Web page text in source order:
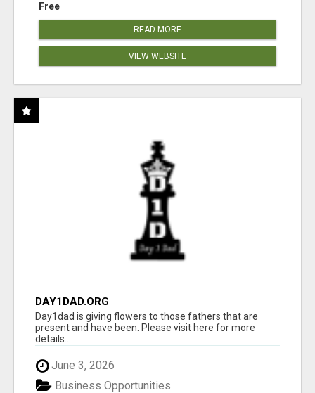
Free
READ MORE
VIEW WEBSITE
DAY1DAD.ORG
Day1dad is giving flowers to those fathers that are
present and have been. Please visit here for more
details...
June 3, 2026
Business Opportunities